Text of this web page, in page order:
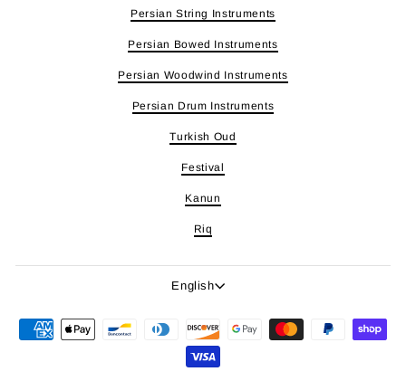
Persian String Instruments
Persian Bowed Instruments
Persian Woodwind Instruments
Persian Drum Instruments
Turkish Oud
Festival
Kanun
Riq
Language
English